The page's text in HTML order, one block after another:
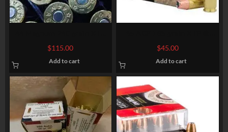
@1,380 fps. Bulk.
$115.00
Add to cart
1.060 fps. 50 rounds
$45.00
Add to cart